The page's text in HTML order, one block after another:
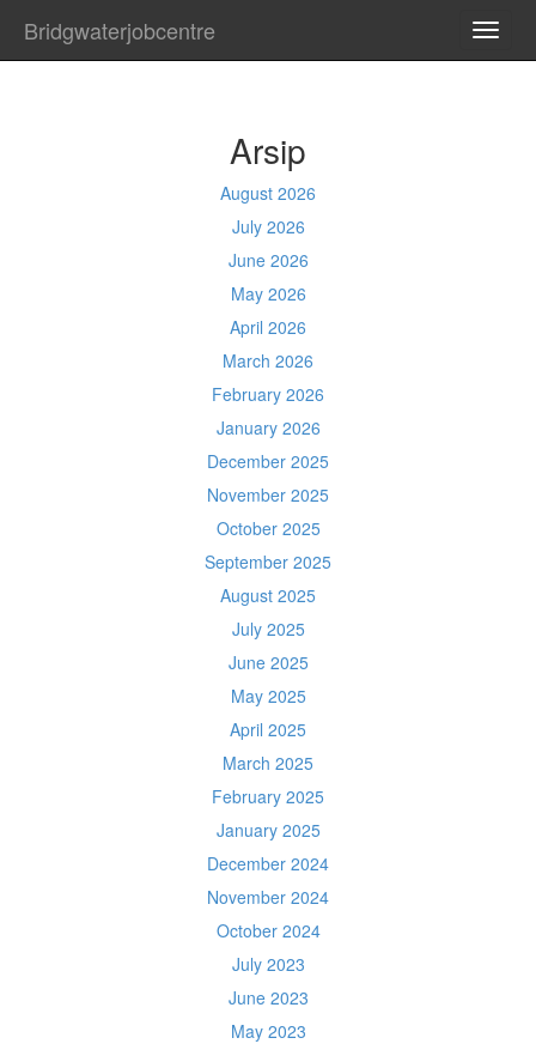
Bridgwaterjobcentre
Arsip
August 2026
July 2026
June 2026
May 2026
April 2026
March 2026
February 2026
January 2026
December 2025
November 2025
October 2025
September 2025
August 2025
July 2025
June 2025
May 2025
April 2025
March 2025
February 2025
January 2025
December 2024
November 2024
October 2024
July 2023
June 2023
May 2023